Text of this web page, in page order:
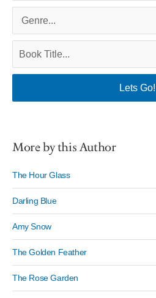
More by this Author
The Hour Glass
Darling Blue
Amy Snow
The Golden Feather
The Rose Garden